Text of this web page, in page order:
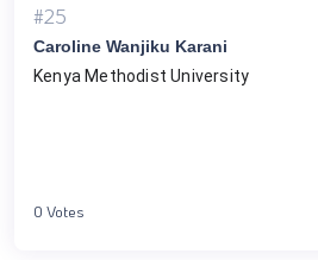
#25
Caroline Wanjiku Karani
Kenya Methodist University
0 Votes